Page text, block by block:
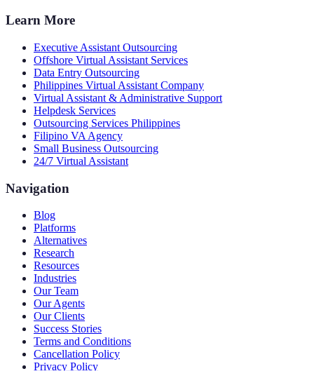
Learn More
Executive Assistant Outsourcing
Offshore Virtual Assistant Services
Data Entry Outsourcing
Philippines Virtual Assistant Company
Virtual Assistant & Administrative Support
Helpdesk Services
Outsourcing Services Philippines
Filipino VA Agency
Small Business Outsourcing
24/7 Virtual Assistant
Navigation
Blog
Platforms
Alternatives
Research
Resources
Industries
Our Team
Our Agents
Our Clients
Success Stories
Terms and Conditions
Cancellation Policy
Privacy Policy